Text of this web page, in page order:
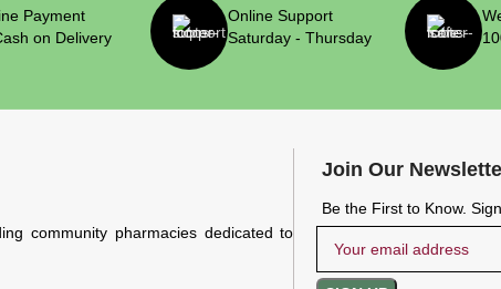
Payment
on Delivery
Online Support
Saturday - Thursday
community pharmacies dedicated to
Join Our
Be the First to Know.